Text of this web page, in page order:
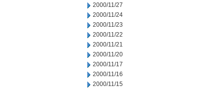
2000/11/27
2000/11/24
2000/11/23
2000/11/22
2000/11/21
2000/11/20
2000/11/17
2000/11/16
2000/11/15